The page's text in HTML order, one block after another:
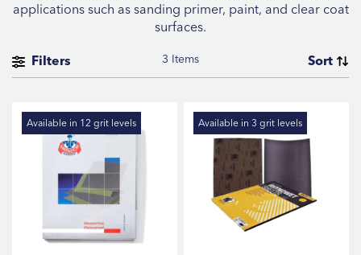
applications such as sanding primer, paint, and clear coat
surfaces.
Filters 3 Items
Sort
Sort By
Available in 12 grit levels Available in 3 grit levels
BRAND
Starcke 1
SHEET SIZE
230x280mm 2